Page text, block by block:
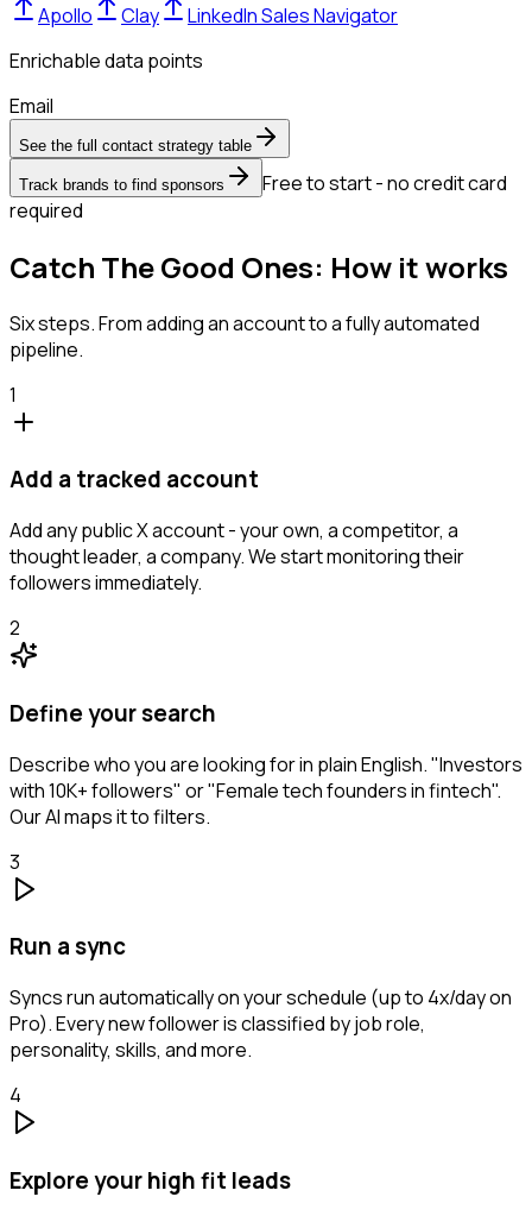
Apollo Clay
LinkedIn Sales Navigator
Enrichable data points
Email
See the full contact strategy table
Track brands to find sponsors
Free to start - no credit card
required
Catch The Good Ones: How it works
Six steps. From adding an account to a fully automated
pipeline.
1
Add a tracked account
Add any public X account - your own, a competitor, a
thought leader, a company. We start monitoring their
followers immediately.
2
Define your search
Describe who you are looking for in plain English. "Investors
with 10K+ followers" or "Female tech founders in fintech".
Our AI maps it to filters.
3
Run a sync
Syncs run automatically on your schedule (up to 4x/day on
Pro). Every new follower is classified by job role,
personality, skills, and more.
4
Explore your high fit leads